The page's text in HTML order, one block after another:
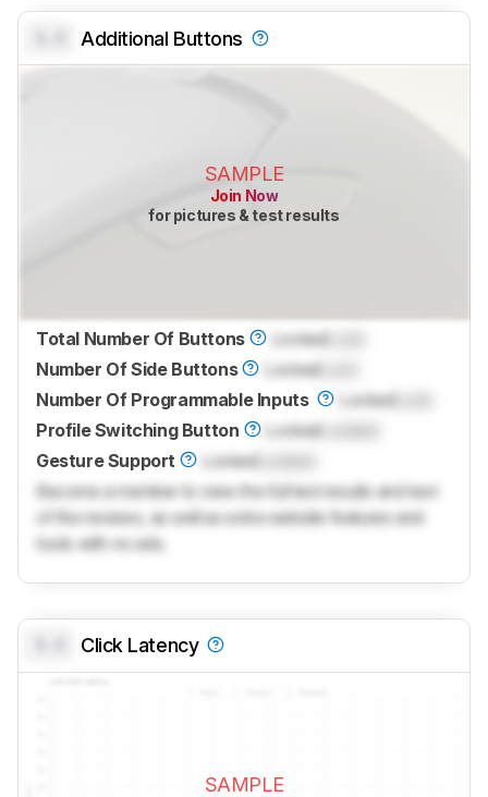
Additional Buttons
SAMPLE
Join Now
for pictures & test results
Total Number Of Buttons LockedLock
Number Of Side Buttons
LockedLock
Number Of Programmable Inputs
LockedLock
Profile Switching Button
Locked
Gesture Support
LockedLocked
Become a member to view the full test results and text
of the reviews, as well as extra website features and
tools with no ads.
Click Latency
SAMPLE